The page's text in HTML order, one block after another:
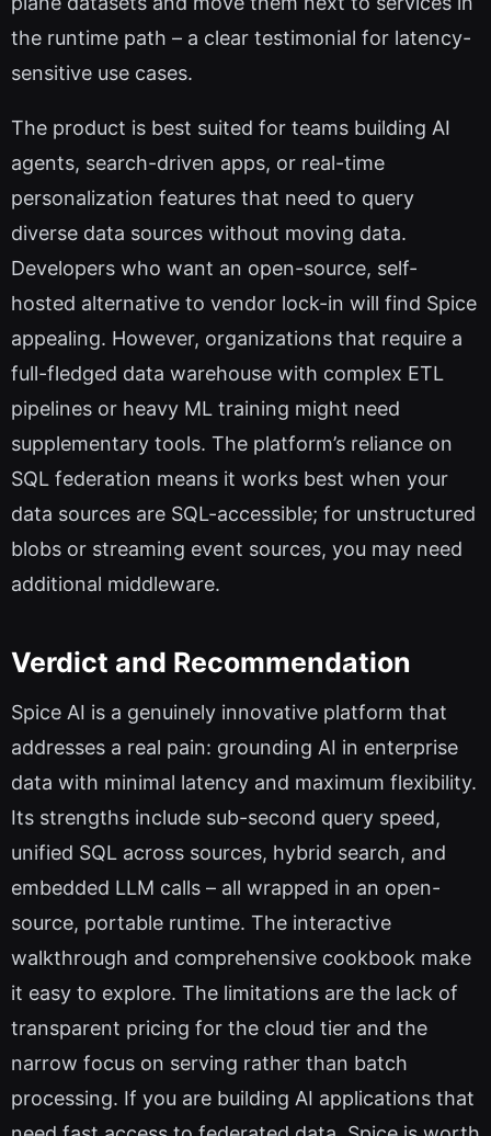
the runtime path – a clear testimonial for latency-
sensitive use cases.
The product is best suited for teams building AI
agents, search-driven apps, or real-time
personalization features that need to query
diverse data sources without moving data.
Developers who want an open-source, self-
hosted alternative to vendor lock-in will find Spice
appealing. However, organizations that require a
full-fledged data warehouse with complex ETL
pipelines or heavy ML training might need
supplementary tools. The platform’s reliance on
SQL federation means it works best when your
data sources are SQL-accessible; for unstructured
blobs or streaming event sources, you may need
additional middleware.
Verdict and Recommendation
Spice AI is a genuinely innovative platform that
addresses a real pain: grounding AI in enterprise
data with minimal latency and maximum flexibility.
Its strengths include sub-second query speed,
unified SQL across sources, hybrid search, and
embedded LLM calls – all wrapped in an open-
source, portable runtime. The interactive
walkthrough and comprehensive cookbook make
it easy to explore. The limitations are the lack of
transparent pricing for the cloud tier and the
narrow focus on serving rather than batch
processing. If you are building AI applications that